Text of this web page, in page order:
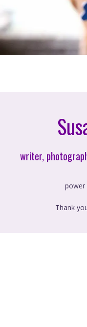
writer,
power
Thank